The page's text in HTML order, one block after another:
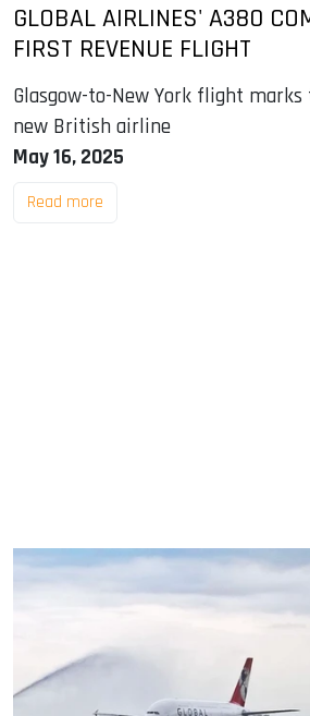
GLOBAL AIRLINES' A380
FIRST REVENUE FLIGHT
Glasgow-to-New York flight
new British airline
May 16, 2025
Read more